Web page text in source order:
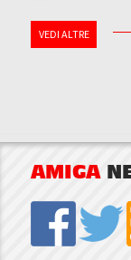
VEDI ALTRE
AMIGA